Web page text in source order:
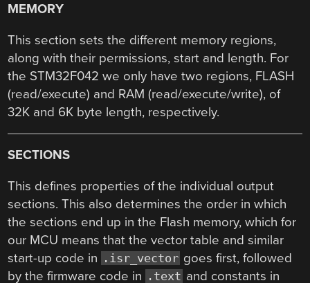
MEMORY
This section sets the different memory regions,
along with their permissions, start and length. For
the STM32F042 we only have two regions, FLASH
(read/execute) and RAM (read/execute/write), of
32K and 6K byte length, respectively.
SECTIONS
This defines properties of the individual output
sections. This also determines the order in which
the sections end up in the Flash memory, which for
our MCU means that the vector table and similar
start-up code in .isr_vector goes first, followed
by the firmware code in .text and constants in